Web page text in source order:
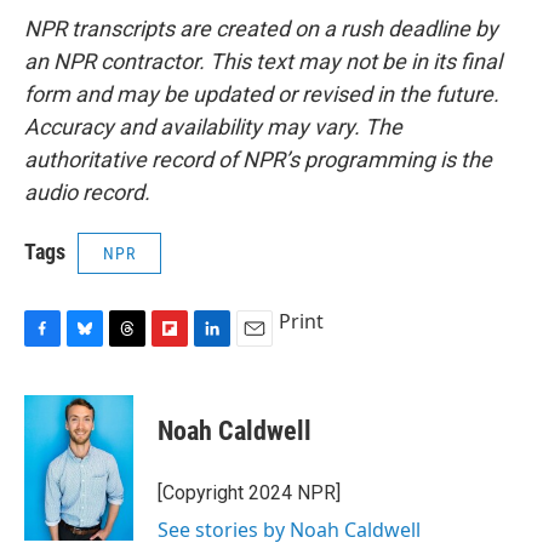
NPR transcripts are created on a rush deadline by
an NPR contractor. This text may not be in its final
form and may be updated or revised in the future.
Accuracy and availability may vary. The
authoritative record of NPR’s programming is the
audio record.
Tags NPR
c
b
u
e
s
k
y
r
a
d
s
p
b
a
r
d
k
e
I
n
i
l
Print
Noah Caldwell
[Copyright 2024 NPR]
See stories by Noah Caldwell